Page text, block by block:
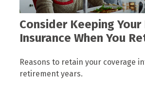
Consider Keeping Your
Insurance When You
Reasons to retain your coverage
retirement years.